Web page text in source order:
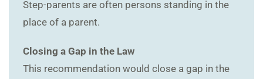
Step-parents are often persons standing in the
place of a parent.
Closing a Gap in the Law
This recommendation would close a gap in the